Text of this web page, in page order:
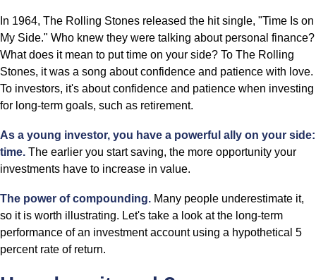
In 1964, The Rolling Stones released the hit single, "Time Is on
My Side." Who knew they were talking about personal finance?
What does it mean to put time on your side? To The Rolling
Stones, it was a song about confidence and patience with love.
To investors, it's about confidence and patience when investing
for long-term goals, such as retirement.
As a young investor, you have a powerful ally on your side:
time. The earlier you start saving, the more opportunity your
investments have to increase in value.
The power of compounding. Many people underestimate it,
so it is worth illustrating. Let's take a look at the long-term
performance of an investment account using a hypothetical 5
percent rate of return.